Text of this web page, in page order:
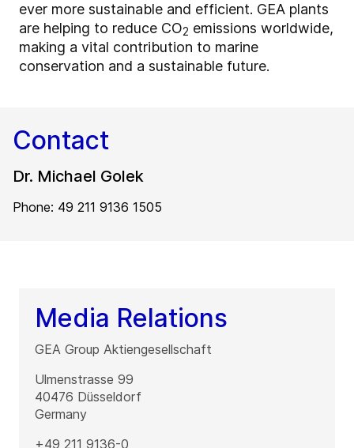
ever more sustainable and efficient. GEA plants
are helping to reduce CO2 emissions worldwide,
making a vital contribution to marine
conservation and a sustainable future.
Contact
Dr. Michael Golek
Phone: 49 211 9136 1505
Media Relations
GEA Group Aktiengesellschaft
Ulmenstrasse 99
40476 Düsseldorf
Germany
+49 211 9136-0